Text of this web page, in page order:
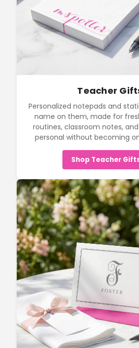
Teacher
Personalized notepads and
name on them, made for
routines, classroom notes,
personal without becoming
Shop Teacher